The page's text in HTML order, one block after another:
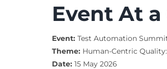
Event At a
Event:Test Automation
Theme:Human-Centric
Date:15 May 2026